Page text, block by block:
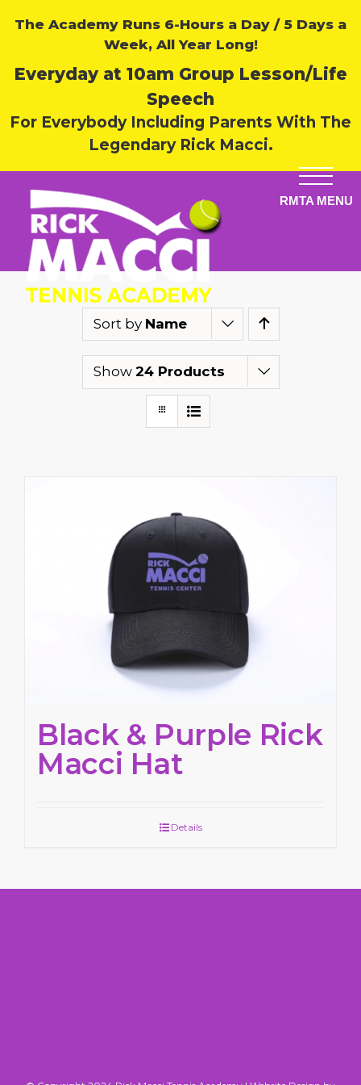
The Academy Runs 6-Hours a Day / 5 Days a
Week, All Year Long!
Everyday at 10am Group Lesson/Life
Speech
For Everybody Including Parents With The
Legendary Rick Macci.
Sort by Name
Show 24 Products
Black & Purple Rick
Macci Hat
Details